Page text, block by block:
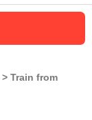
Train from